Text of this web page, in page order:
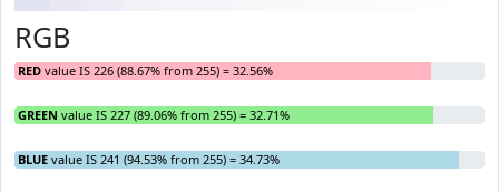
RGB
RED value IS 226 (88.67% from 255) = 32.56%
GREEN value IS 227 (89.06% from 255) = 32.71%
BLUE value IS 241 (94.53% from 255) = 34.73%